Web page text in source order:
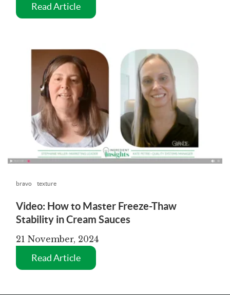
Read Article
bravo texture
Video: How to Master Freeze-Thaw
Stability in Cream Sauces
21 November, 2024
Read Article